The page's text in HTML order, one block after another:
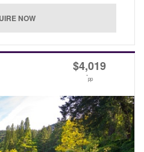
$4,019
*pp